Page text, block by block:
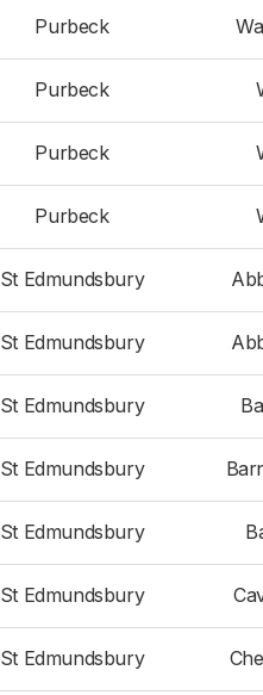
Purbeck
Purbeck
Purbeck
Purbeck
St Edmundsbury
St Edmundsbury
St Edmundsbury
St Edmundsbury
St Edmundsbury
St Edmundsbury
St Edmundsbury